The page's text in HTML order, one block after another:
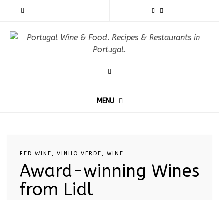
MENU
RED WINE , VINHO VERDE , WINE
Award-winning Wines
from Lidl